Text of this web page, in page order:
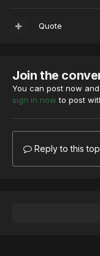
Quote
Join the
You can post now
sign in now to post
Reply to this